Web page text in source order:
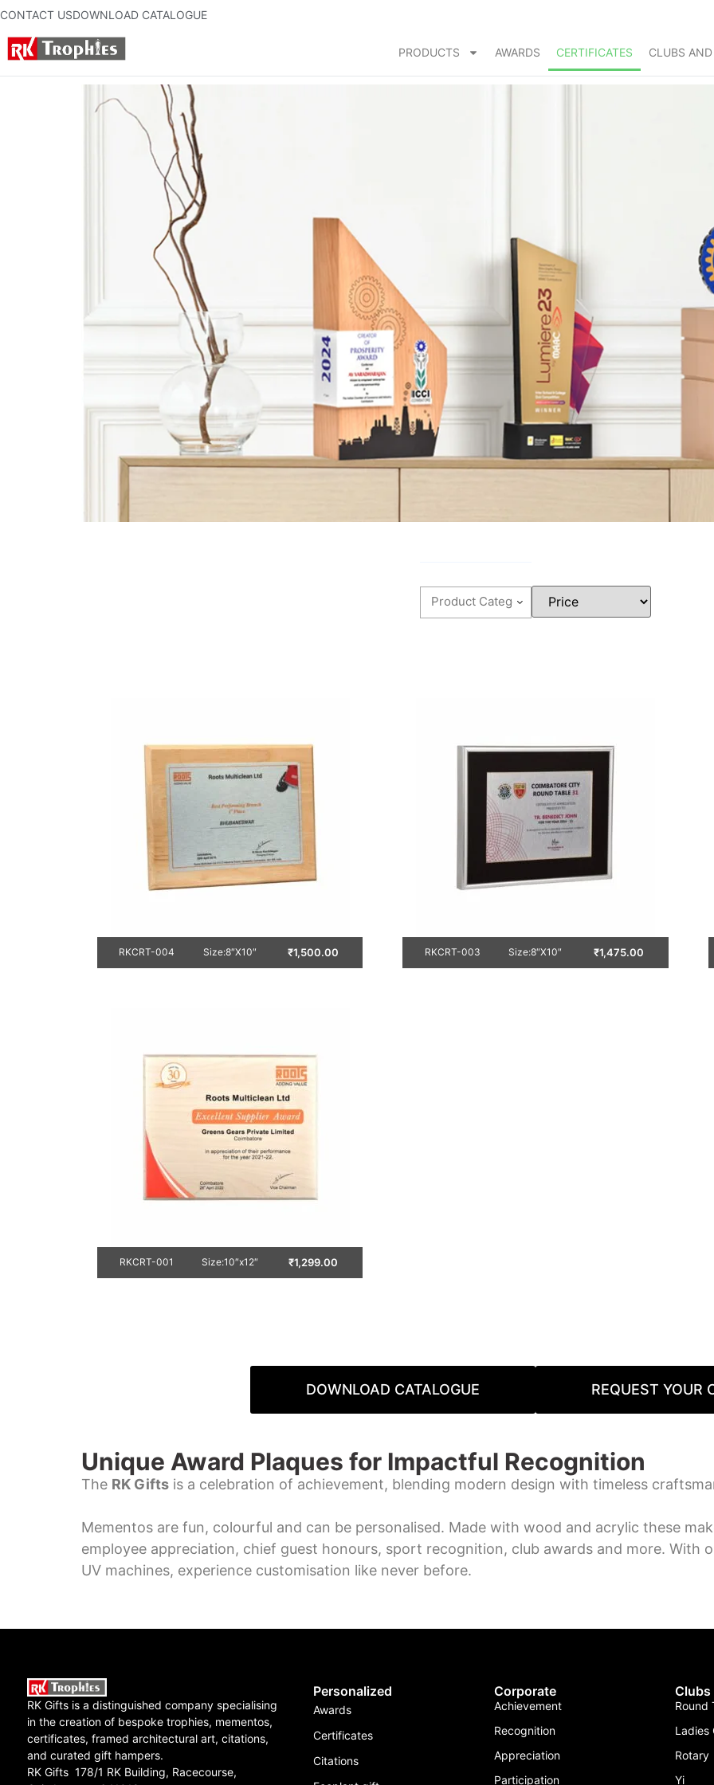
CONTACT USDOWNLOAD CATALOGUE
PRODUCTS AWARDS CERTIFICATES CLUBS
RKCRT-004 Size:8″X10″ ₹1,500.00 RKCRT-003 Size:8″X10″ ₹1,475.00
RKCRT-001 Size:10″x12″ ₹1,299.00
DOWNLOAD CATALOGUE REQUEST YOUR
Unique Award Plaques for Impactful Recognition
The RK Gifts is a celebration of achievement, blending modern design with timeless
Mementos are fun, colourful and can be personalised. Made with wood and acrylic these
employee appreciation, chief guest honours, sport recognition, club awards and more. With
UV machines, experience customisation like never before.
RK Gifts is a distinguished company specialising
in the creation of bespoke trophies, mementos,
certificates, framed architectural art, citations,
and curated gift hampers.
RK Gifts 178/1 RK Building, Racecourse,
Personalized
Awards
Certificates
Citations
Corporate
Achievement
Recognition
Appreciation
Participation
Clubs
Round
Ladies
Rotary
Yi